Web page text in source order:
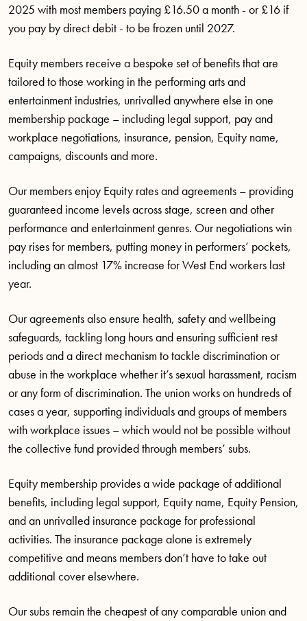
2025 with most members paying £16.50 a month - or £16 if
you pay by direct debit - to be frozen until 2027.
Equity members receive a bespoke set of benefits that are
tailored to those working in the performing arts and
entertainment industries, unrivalled anywhere else in one
membership package – including legal support, pay and
workplace negotiations, insurance, pension, Equity name,
campaigns, discounts and more.
Our members enjoy Equity rates and agreements – providing
guaranteed income levels across stage, screen and other
performance and entertainment genres. Our negotiations win
pay rises for members, putting money in performers’ pockets,
including an almost 17% increase for West End workers last
year.
Our agreements also ensure health, safety and wellbeing
safeguards, tackling long hours and ensuring sufficient rest
periods and a direct mechanism to tackle discrimination or
abuse in the workplace whether it’s sexual harassment, racism
or any form of discrimination. The union works on hundreds of
cases a year, supporting individuals and groups of members
with workplace issues – which would not be possible without
the collective fund provided through members’ subs.
Equity membership provides a wide package of additional
benefits, including legal support, Equity name, Equity Pension,
and an unrivalled insurance package for professional
activities. The insurance package alone is extremely
competitive and means members don’t have to take out
additional cover elsewhere.
Our subs remain the cheapest of any comparable union and